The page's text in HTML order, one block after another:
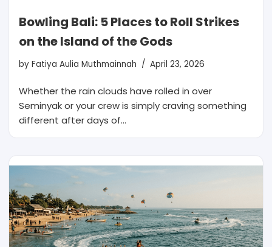
Bowling Bali: 5 Places to Roll Strikes
on the Island of the Gods
by Fatiya Aulia Muthmainnah April 23, 2026
Whether the rain clouds have rolled in over
Seminyak or your crew is simply craving something
different after days of…